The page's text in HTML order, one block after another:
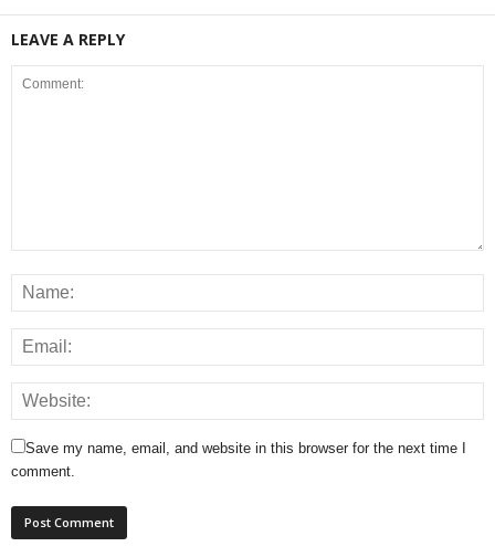
LEAVE A REPLY
Save my name, email, and website in this browser for the next time I
comment.